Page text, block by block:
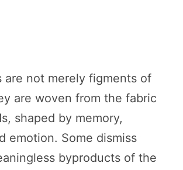
are not merely figments of
are woven from the fabric
shaped by memory,
emotion. Some dismiss
byproducts of the